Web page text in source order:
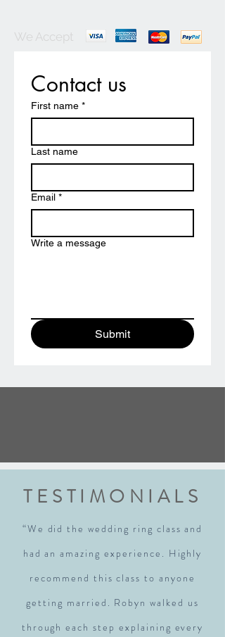
We Accept
Contact us
First name *
Last name
Email *
Write a message
Submit
TESTIMONIALS
“We did the wedding ring class and
had an amazing experience. Highly
recommend this class to anyone
getting married. Robyn walked us
through each step explaining every